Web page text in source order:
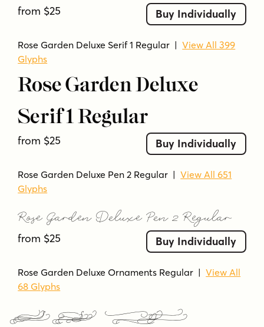
formal
hand-drawn style
handwritten style
luxury
ornamental
sophisticated
stylish swashes
swirly
thin strokes
from $25 Buy Individually
Rose Garden Deluxe Serif 1 Regular |View All 399
Glyphs
Rose Garden Deluxe
Serif 1 Regular
from $25 Buy Individually
Rose Garden Deluxe Pen 2 Regular |View All 651
Glyphs
Rose Garden Deluxe Pen 2 Regular
from $25 Buy Individually
Rose Garden Deluxe Ornaments Regular |View All
68 Glyphs
Rose Garden Deluxe